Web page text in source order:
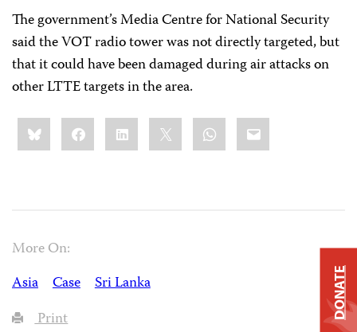
The government’s Media Centre for National Security
said the VOT radio tower was not directly targeted, but
that it could have been damaged during air attacks on
other LTTE targets in the area.
Share
this:BlueskyFacebookLinkedIn WhatsApp
Email
More On:
Asia
Case
Sri Lanka
Print
DONATE